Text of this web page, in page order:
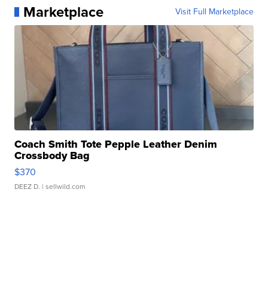
Marketplace Visit Full Marketplace
Coach Smith Tote Pepple Leather Denim
Crossbody Bag
$370
DEEZ D. | sellwild.com